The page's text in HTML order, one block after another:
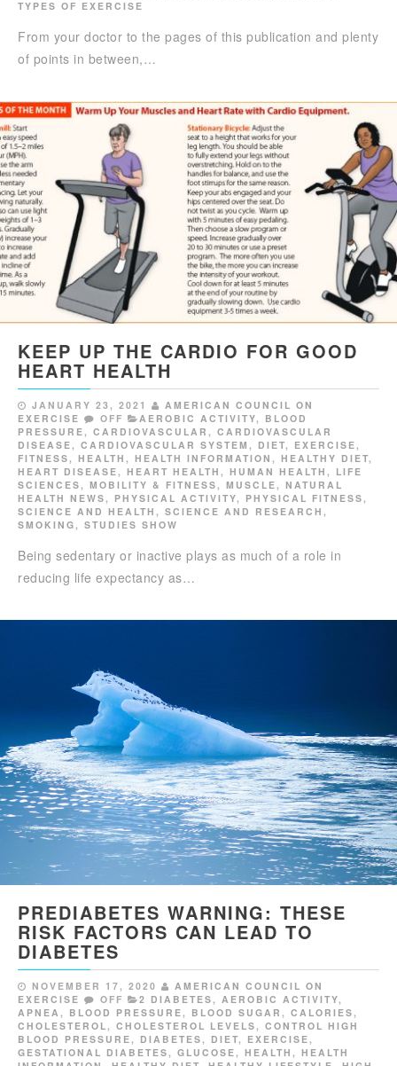
TYPES OF EXERCISE
From your doctor to the pages of this publication and plenty
of points in between,…
KEEP UP THE CARDIO FOR GOOD
HEART HEALTH
JANUARY 23, 2021
AMERICAN COUNCIL ON
EXERCISE
OFF AEROBIC ACTIVITY, BLOOD
PRESSURE, CARDIOVASCULAR , CARDIOVASCULAR
DISEASE, CARDIOVASCULAR SYSTEM , DIET, EXERCISE,
FITNESS, HEALTH , HEALTH INFORMATION , HEALTHY DIET,
HEART DISEASE, HEART HEALTH , HUMAN HEALTH , LIFE
SCIENCES, MOBILITY & FITNESS, MUSCLE, NATURAL
HEALTH NEWS, PHYSICAL ACTIVITY, PHYSICAL FITNESS,
SCIENCE AND HEALTH , SCIENCE AND RESEARCH ,
SMOKING, STUDIES SHOW
Being sedentary or inactive plays as much of a role in
reducing life expectancy as…
PREDIABETES WARNING: THESE
RISK FACTORS CAN LEAD TO
DIABETES
NOVEMBER 17, 2020
AMERICAN COUNCIL ON
EXERCISE
OFF 2 DIABETES , AEROBIC ACTIVITY,
APNEA , BLOOD PRESSURE , BLOOD SUGAR , CALORIES ,
CHOLESTEROL , CHOLESTEROL LEVELS , CONTROL HIGH
BLOOD PRESSURE , DIABETES , DIET, EXERCISE ,
GESTATIONAL DIABETES , GLUCOSE , HEALTH , HEALTH